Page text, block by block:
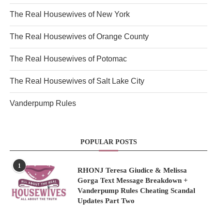
The Real Housewives of New York
The Real Housewives of Orange County
The Real Housewives of Potomac
The Real Housewives of Salt Lake City
Vanderpump Rules
POPULAR POSTS
1
RHONJ Teresa Giudice & Melissa
Gorga Text Message Breakdown +
Vanderpump Rules Cheating Scandal
Updates Part Two